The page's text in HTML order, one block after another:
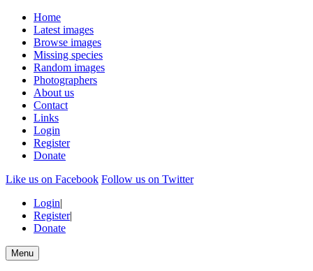
Home
Latest images
Browse images
Missing species
Random images
Photographers
About us
Contact
Links
Login
Register
Donate
Like us on Facebook Follow us on Twitter
Login|
Register|
Donate
Menu